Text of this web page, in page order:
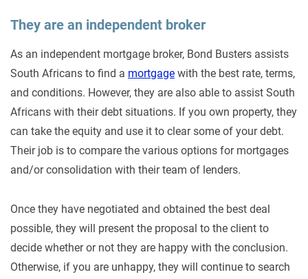
They are an independent broker
As an independent mortgage broker, Bond Busters assists
South Africans to find a mortgage with the best rate, terms,
and conditions. However, they are also able to assist South
Africans with their debt situations. If you own property, they
can take the equity and use it to clear some of your debt.
Their job is to compare the various options for mortgages
and/or consolidation with their team of lenders.
Once they have negotiated and obtained the best deal
possible, they will present the proposal to the client to
decide whether or not they are happy with the conclusion.
Otherwise, if you are unhappy, they will continue to search